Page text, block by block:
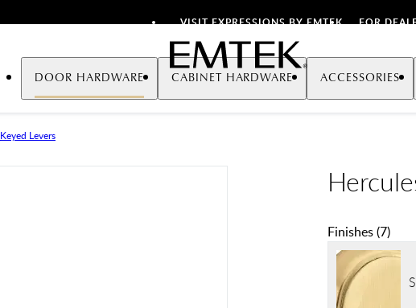
VISIT EXPRESSIONS BY EMTEK FOR
Emtek
DOOR HARDWARE CABINET HARDWARE ACCESSORIES
Keyed Levers
Finishes(7)